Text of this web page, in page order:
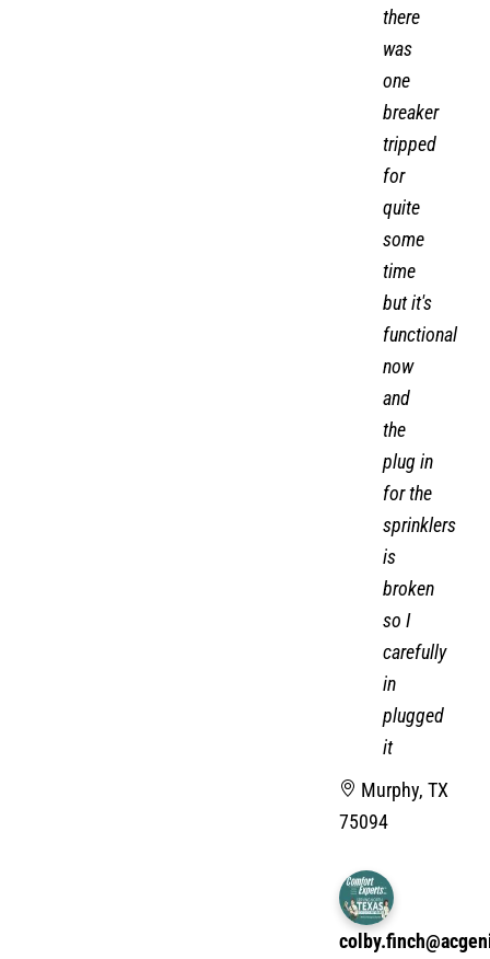
there
was
one
breaker
tripped
for
quite
some
time
but it's
functional
now
and
the
plug in
for the
sprinklers
is
broken
so I
carefully
in
plugged
it
Murphy, TX
75094